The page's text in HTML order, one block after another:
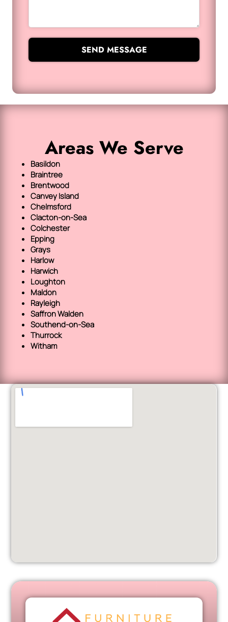
SEND MESSAGE
Areas We Serve
Basildon
Braintree
Brentwood
Canvey Island
Chelmsford
Clacton-on-Sea
Colchester
Epping
Grays
Harlow
Harwich
Loughton
Maldon
Rayleigh
Saffron Walden
Southend-on-Sea
Thurrock
Witham